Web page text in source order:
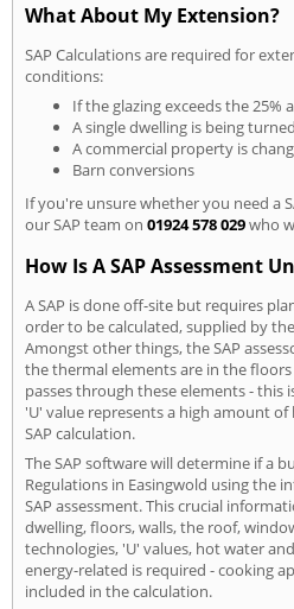
What About My Extension?
SAP Calculations are required for
conditions:
If the glazing exceeds the 25%
A single dwelling is being
A commercial property is
Barn conversions
If you're unsure whether you need a
our SAP team on 01924 578 029who
How Is A SAP Assessment
A SAP is done off-site but requires
order to be calculated, supplied by
Amongst other things, the SAP
the thermal elements are in the
passes through these elements - this
'U' value represents a high amount
SAP calculation.
The SAP software will determine if a
Regulations in Easingwold using the
SAP assessment. This crucial
dwelling, floors, walls, the roof,
technologies, 'U' values, hot water
energy-related is required - cooking
included in the calculation.